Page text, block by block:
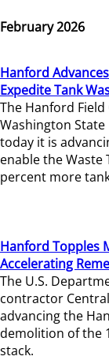
February 2026
Hanford
Expedite Tank
The Hanford
Washington
today it is
enable the
percent more
Hanford Topples
Accelerating
The U.S.
contractor
advancing the
demolition of the
stack.